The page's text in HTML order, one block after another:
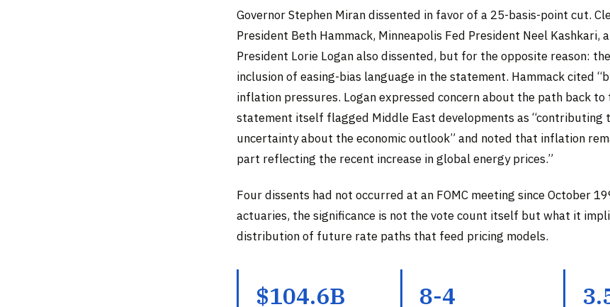
Governor Stephen Miran dissented in favor of a 25-basis-point cut.
President Beth Hammack, Minneapolis Fed President Neel Kashkari,
President Lorie Logan also dissented, but for the opposite reason:
inclusion of easing-bias language in the statement. Hammack cited
inflation pressures. Logan expressed concern about the path back
statement itself flagged Middle East developments as “contributing
uncertainty about the economic outlook” and noted that inflation
part reflecting the recent increase in global energy prices.”
Four dissents had not occurred at an FOMC meeting since October
actuaries, the significance is not the vote count itself but what it
distribution of future rate paths that feed pricing models.
$104.6B 8-4